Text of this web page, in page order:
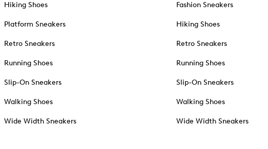
Hiking Shoes
Platform Sneakers
Retro Sneakers
Running Shoes
Slip-On Sneakers
Walking Shoes
Wide Width Sneakers
Fashion Sneakers
Hiking Shoes
Retro Sneakers
Running Shoes
Slip-On Sneakers
Walking Shoes
Wide Width Sneakers